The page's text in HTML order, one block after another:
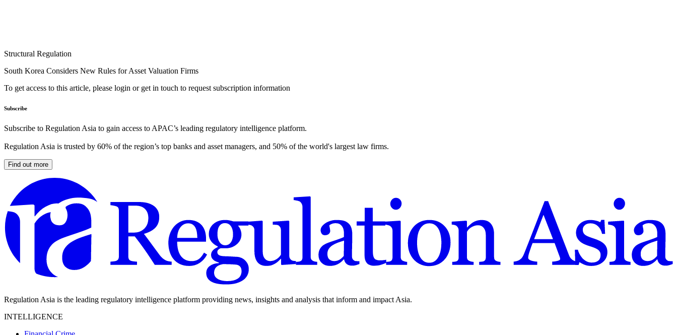
Structural Regulation
South Korea Considers New Rules for Asset Valuation Firms
To get access to this article, please login or get in touch to request subscription information
Subscribe
Subscribe to Regulation Asia to gain access to APAC’s leading regulatory intelligence platform.
Regulation Asia is trusted by 60% of the region’s top banks and asset managers, and 50% of the world's largest law firms.
Find out more
Regulation Asia is the leading regulatory intelligence platform providing news, insights and analysis that inform and impact Asia.
INTELLIGENCE